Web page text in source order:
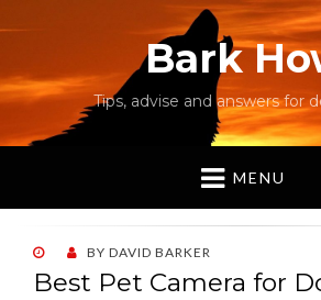
Bark
Tips, advise and answers for
MENU
POSTED
ON
BY DAVID BARKER
Best Pet Camera for